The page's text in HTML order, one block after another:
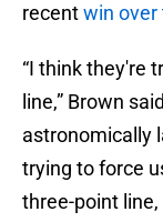
recentwin over
“I think they're
line,” Brown
astronomically
trying to force
three-point